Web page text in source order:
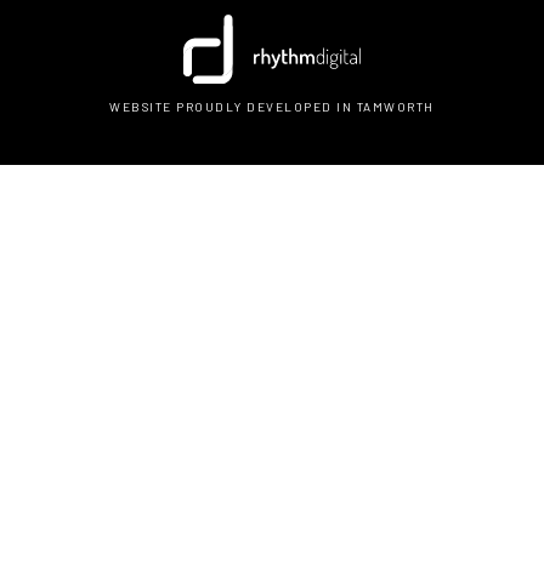
WEBSITE PROUDLY DEVELOPED IN TAMWORTH